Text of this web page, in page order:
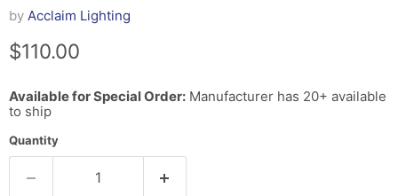
by Acclaim Lighting
Current price
$110.00
Available for Special Order: Manufacturer has 20+ available
to ship
Quantity